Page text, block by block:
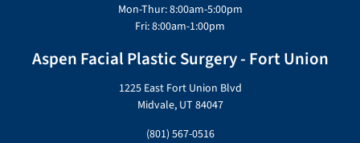
Mon-Thur: 8:00am-5:00pm
Fri: 8:00am-1:00pm
Aspen Facial Plastic Surgery - Fort Union
1225 East Fort Union Blvd
Midvale, UT 84047
(801) 567-0516